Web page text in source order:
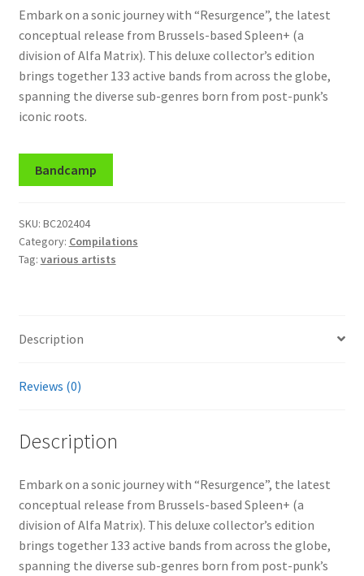
Embark on a sonic journey with “Resurgence”, the latest
conceptual release from Brussels-based Spleen+ (a
division of Alfa Matrix). This deluxe collector’s edition
brings together 133 active bands from across the globe,
spanning the diverse sub-genres born from post-punk’s
iconic roots.
Bandcamp
SKU: BC202404
Category: Compilations
Tag: various artists
Description
Reviews (0)
Description
Embark on a sonic journey with “Resurgence”, the latest
conceptual release from Brussels-based Spleen+ (a
division of Alfa Matrix). This deluxe collector’s edition
brings together 133 active bands from across the globe,
spanning the diverse sub-genres born from post-punk’s